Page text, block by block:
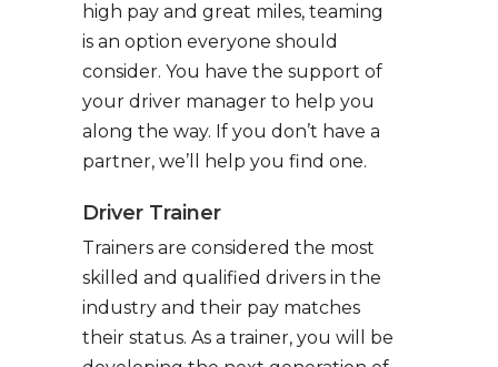
high pay and great miles, teaming
is an option everyone should
consider. You have the support of
your driver manager to help you
along the way. If you don’t have a
partner, we’ll help you find one.
Driver Trainer
Trainers are considered the most
skilled and qualified drivers in the
industry and their pay matches
their status. As a trainer, you will be